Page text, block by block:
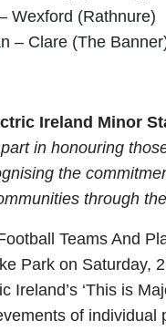
Wexford (Rathnure)
– Clare (The
Ireland Minor
in honouring
the
through
Teams And
Park on Saturday,
Ireland’s ‘This is
of